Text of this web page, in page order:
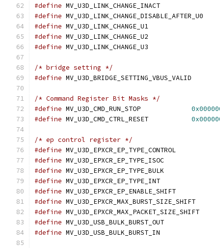
#define
#define
#define
#define
#define
/* bridge setting */
#define
/* Command Register Bit Masks */
#define
#define
/* ep control register */
#define
#define
#define
#define
#define
#define
#define
#define
#define